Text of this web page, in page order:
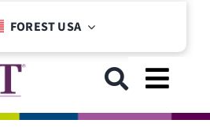
FOREST USA